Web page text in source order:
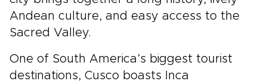
Andean culture, and easy access to the
Sacred Valley.
One of South America’s biggest tourist
destinations, Cusco boasts Inca